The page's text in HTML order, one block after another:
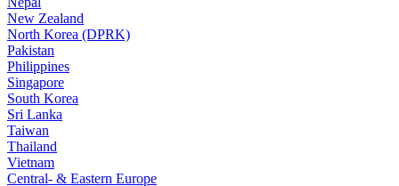
New Zealand
North Korea (DPRK)
Pakistan
Philippines
Singapore
South Korea
Sri Lanka
Taiwan
Thailand
Vietnam
Central- & Eastern Europe